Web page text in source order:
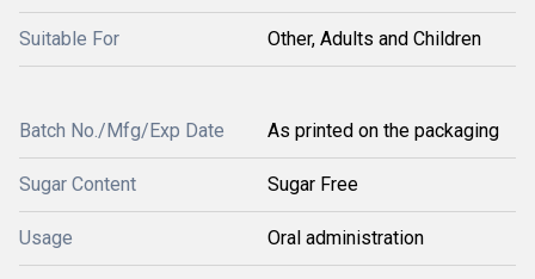
Suitable For Other, Adults and Children
Batch No./Mfg/Exp Date As printed on the packaging
Sugar Content Sugar Free
Usage Oral administration